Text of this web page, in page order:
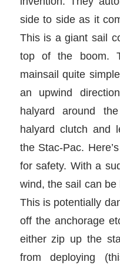
side to side as it
This is a giant sail
top of the boom.
mainsail quite
an upwind
halyard around
halyard clutch and
the Stac-Pac.
for safety. With a
wind, the sail can
This is potentially
off the anchorage
either zip up the
from deploying